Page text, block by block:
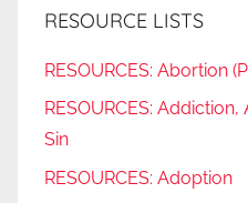
RESOURCE LISTS
RESOURCES: Abortion
RESOURCES:
Sin
RESOURCES: Adoption